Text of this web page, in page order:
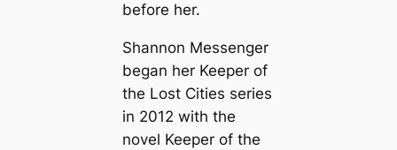
before her.
Shannon Messenger
began her Keeper of
the Lost Cities series
in 2012 with the
novel Keeper of the